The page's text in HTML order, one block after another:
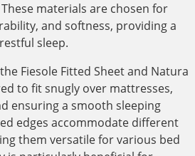
materials are chosen for
and softness, providing a
sleep.
Fiesole Fitted Sheet and Natura
to fit snugly over mattresses,
ensuring a smooth sleeping
edges accommodate different
them versatile for various bed